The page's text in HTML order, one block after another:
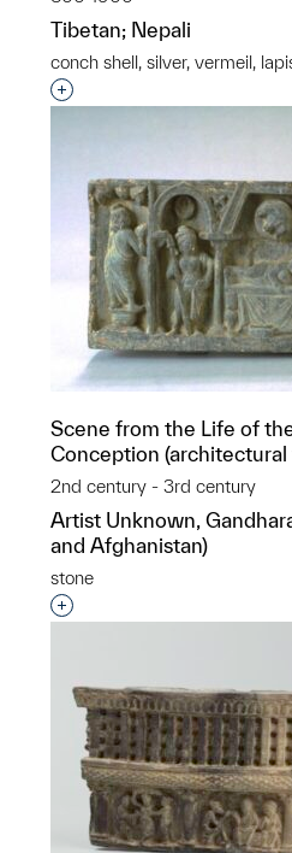
Tibetan; Nepali
conch shell, silver, vermeil,
Interested in adding this
Scene from the Life of
Conception
2nd century - 3rd century
Artist Unknown,
and Afghanistan)
stone
Interested in adding this